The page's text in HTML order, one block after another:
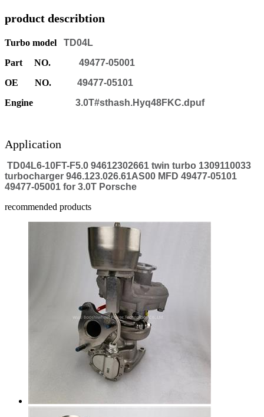
product describtion
Turbo model TD04L
Part NO. 49477-05001
OE NO. 49477-05101
Engine 3.0T#sthash.Hyq48FKC.dpuf
Application
TD04L6-10FT-F5.0 94612302661 twin turbo 1309110033
turbocharger 946.123.026.61AS00 MFD 49477-05101
49477-05001 for 3.0T Porsche
recommended products